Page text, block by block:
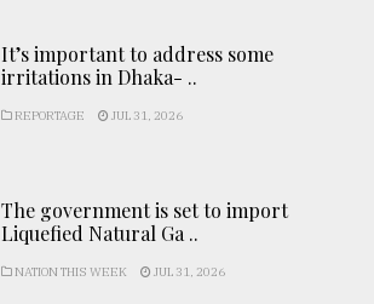
It’s important to address some
irritations in Dhaka- ..
REPORTAGE JUL 31, 2026
The government is set to import
Liquefied Natural Ga ..
NATION THIS WEEK JUL 31, 2026